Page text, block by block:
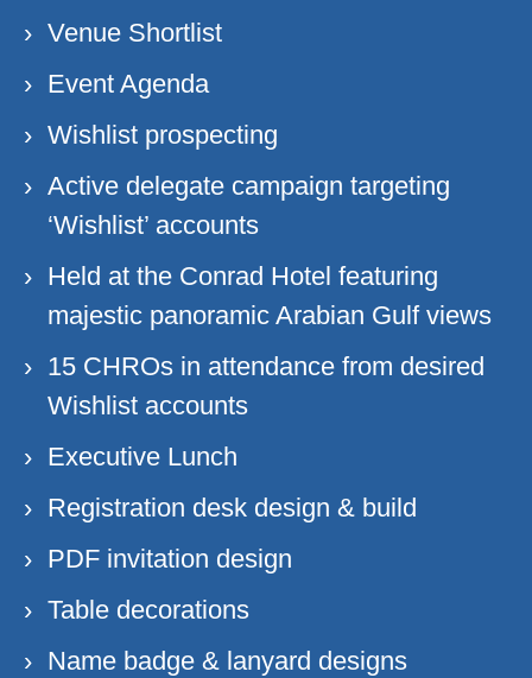
Venue Shortlist
Event Agenda
Wishlist prospecting
Active delegate campaign targeting
‘Wishlist’ accounts
Held at the Conrad Hotel featuring
majestic panoramic Arabian Gulf views
15 CHROs in attendance from desired
Wishlist accounts
Executive Lunch
Registration desk design & build
PDF invitation design
Table decorations
Name badge & lanyard designs